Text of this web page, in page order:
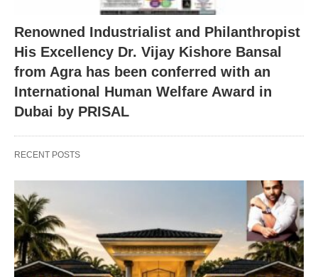
Renowned Industrialist and Philanthropist
His Excellency Dr. Vijay Kishore Bansal
from Agra has been conferred with an
International Human Welfare Award in
Dubai by PRISAL
RECENT POSTS